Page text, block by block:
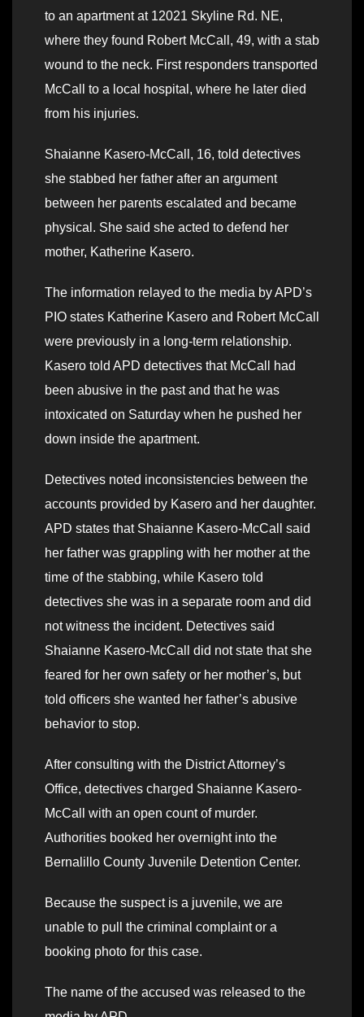
to an apartment at 12021 Skyline Rd. NE,
where they found Robert McCall, 49, with a stab
wound to the neck. First responders transported
McCall to a local hospital, where he later died
from his injuries.
Shaianne Kasero-McCall, 16, told detectives
she stabbed her father after an argument
between her parents escalated and became
physical. She said she acted to defend her
mother, Katherine Kasero.
The information relayed to the media by APD’s
PIO states Katherine Kasero and Robert McCall
were previously in a long-term relationship.
Kasero told APD detectives that McCall had
been abusive in the past and that he was
intoxicated on Saturday when he pushed her
down inside the apartment.
Detectives noted inconsistencies between the
accounts provided by Kasero and her daughter.
APD states that Shaianne Kasero-McCall said
her father was grappling with her mother at the
time of the stabbing, while Kasero told
detectives she was in a separate room and did
not witness the incident. Detectives said
Shaianne Kasero-McCall did not state that she
feared for her own safety or her mother’s, but
told officers she wanted her father’s abusive
behavior to stop.
After consulting with the District Attorney’s
Office, detectives charged Shaianne Kasero-
McCall with an open count of murder.
Authorities booked her overnight into the
Bernalillo County Juvenile Detention Center.
Because the suspect is a juvenile, we are
unable to pull the criminal complaint or a
booking photo for this case.
The name of the accused was released to the